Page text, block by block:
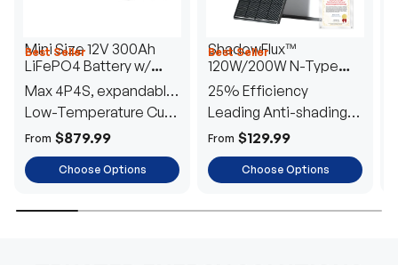
Best Seller
Mini Size 12V 300Ah
LiFePO4 Battery w/
Low-Temperature
Protection
Max 4P4S, expandable
to 61.44kWh
Low-Temperature Cut-
Off
From $879.99
Choose Options
Best Seller
ShadowFlux™
120W/200W N-Type
Anti-Shading Solar
Panel
25% Efficiency
Leading Anti-shading
Tech
From $129.99
Choose Options